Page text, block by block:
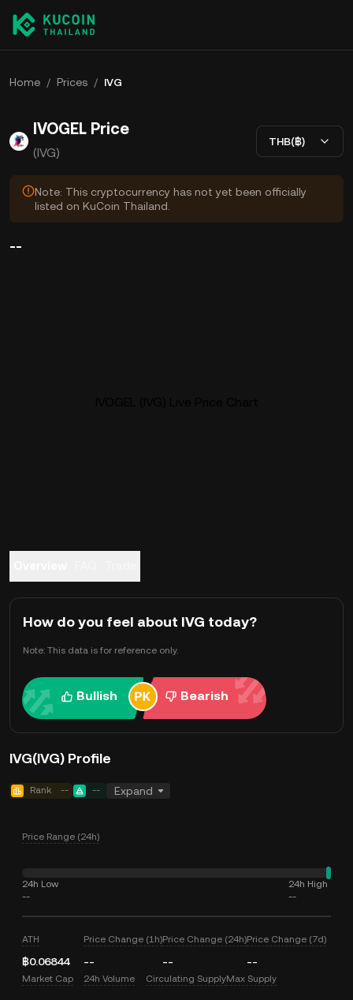
Home / Prices / IVG
IVOGEL Price
(IVG)
THB(฿)
Note: This cryptocurrency has not yet been officially
listed on KuCoin Thailand.
--
How do you feel about IVG today?
Note: This data is for reference only.
Bullish Bearish
IVG(IVG) Profile
Rank -- -- Expand
Price Range (24h)
24h Low
--
24h High
--
ATH
฿0.06844
Price Change (1h)
--
Price Change (24h)
--
Price Change (7d)
--
Market Cap 24h Volume Circulating SupplyMax Supply